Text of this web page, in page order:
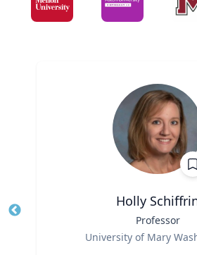
Holly
Professor
University of Mary